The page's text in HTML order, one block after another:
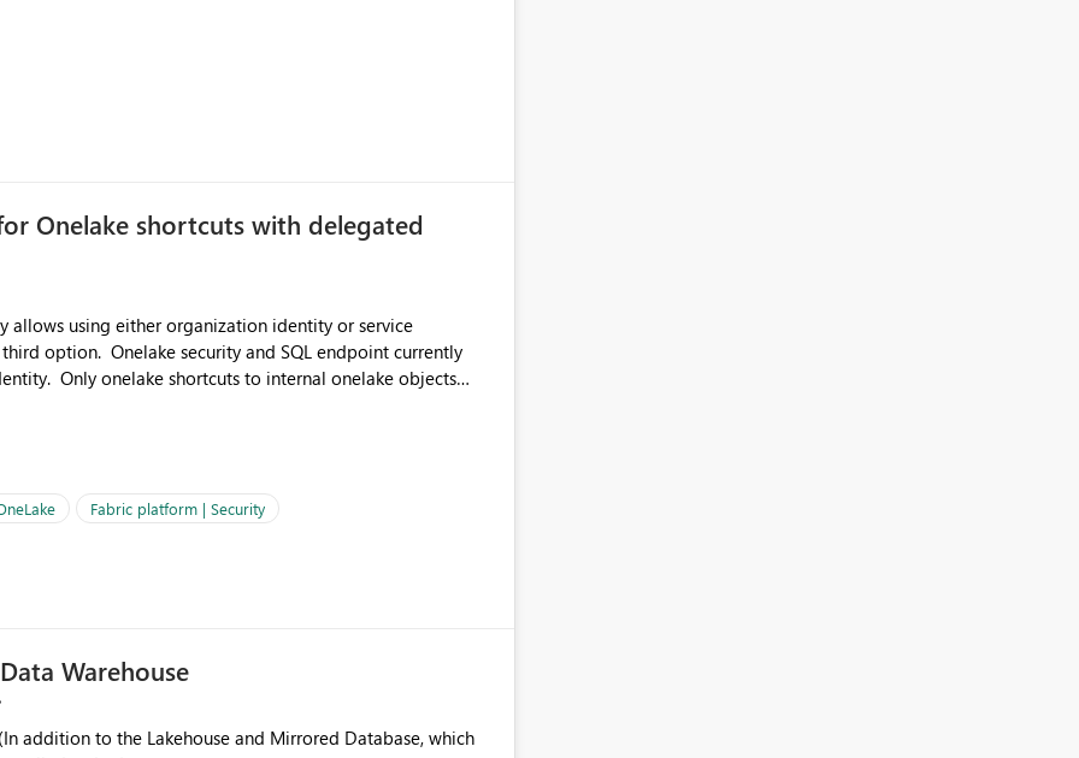
transformations
engineering practices.
Onelake shortcuts with delegated
allows using either organization identity or service
option. Onelake security and SQL endpoint currently
Only onelake shortcuts to internal onelake objects
like to understand the roadmap for supporting Workspace
choices
In large enterprises with many Fabric workspaces
and isolation, managing and approving a dedicated
challenging and introduces additional governance
Fabric platform | Security
Warehouse
addition to the Lakehouse and Mirrored Database, which